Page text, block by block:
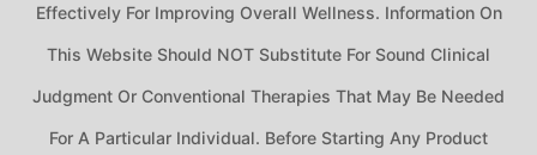
Effectively For Improving Overall Wellness. Information On
This Website Should NOT Substitute For Sound Clinical
Judgment Or Conventional Therapies That May Be Needed
For A Particular Individual. Before Starting Any Product